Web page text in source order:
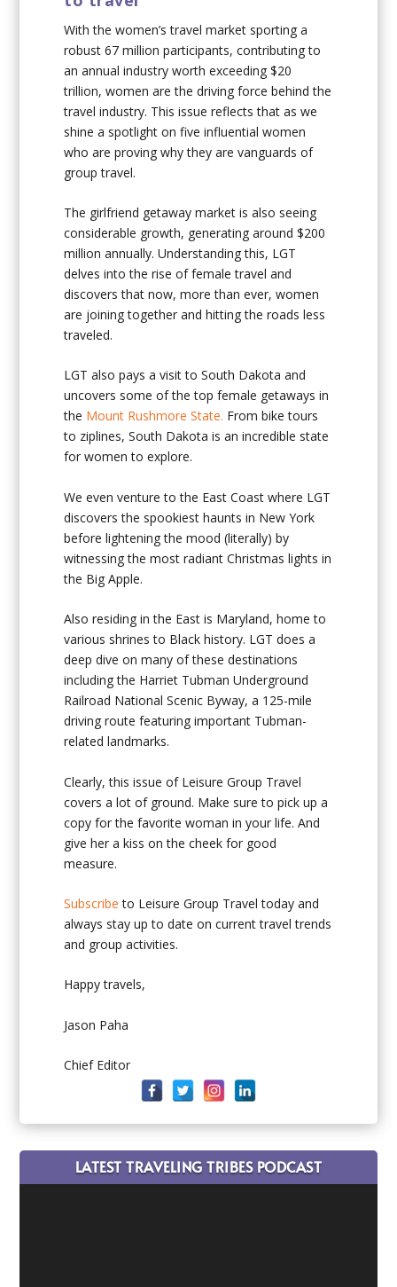
With the women’s travel market sporting a
robust 67 million participants, contributing to
an annual industry worth exceeding $20
trillion, women are the driving force behind the
travel industry. This issue reflects that as we
shine a spotlight on five influential women
who are proving why they are vanguards of
group travel.
The girlfriend getaway market is also seeing
considerable growth, generating around $200
million annually. Understanding this, LGT
delves into the rise of female travel and
discovers that now, more than ever, women
are joining together and hitting the roads less
traveled.
LGT also pays a visit to South Dakota and
uncovers some of the top female getaways in
the Mount Rushmore State. From bike tours
to ziplines, South Dakota is an incredible state
for women to explore.
We even venture to the East Coast where LGT
discovers the spookiest haunts in New York
before lightening the mood (literally) by
witnessing the most radiant Christmas lights in
the Big Apple.
Also residing in the East is Maryland, home to
various shrines to Black history. LGT does a
deep dive on many of these destinations
including the Harriet Tubman Underground
Railroad National Scenic Byway, a 125-mile
driving route featuring important Tubman-
related landmarks.
Clearly, this issue of Leisure Group Travel
covers a lot of ground. Make sure to pick up a
copy for the favorite woman in your life. And
give her a kiss on the cheek for good
measure.
Subscribe to Leisure Group Travel today and
always stay up to date on current travel trends
and group activities.
Happy travels,
Jason Paha
Chief Editor
LATEST TRAVELING TRIBES PODCAST